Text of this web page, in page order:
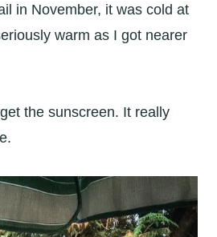
in November, it was cold at
warm as I got nearer
the sunscreen. It really